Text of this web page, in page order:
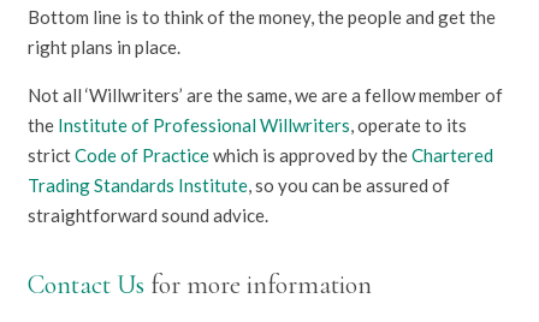
Bottom line is to think of the money, the people and get the
right plans in place.
Not all ‘Willwriters’ are the same, we are a fellow member of
the Institute of Professional Willwriters, operate to its
strictCode of Practicewhich is approved by theChartered
Trading Standards Institute, so you can be assured of
straightforward sound advice.
Contact Usfor more information